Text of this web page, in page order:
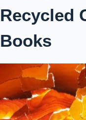
Recycled
Books